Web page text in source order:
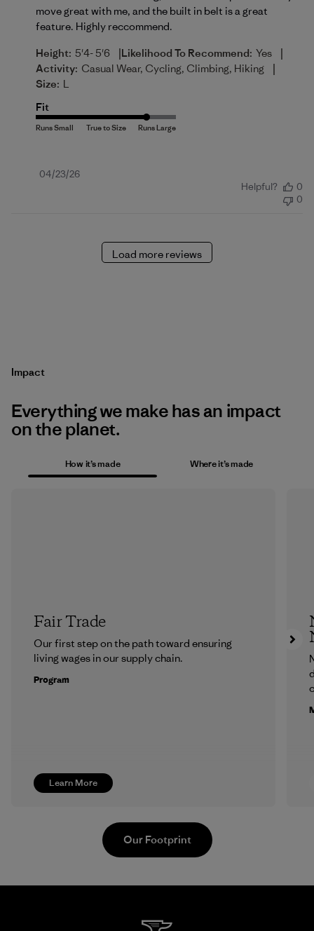
move great with me, and the built in belt is a great
feature. Highly reccommend.
Height: 5'4- 5'6 |Likelihood To Recommend: Yes |
Activity: Casual Wear, Cycling, Climbing, Hiking |
Size: L
Fit
Published
04/23/26
Helpful?
0
0
Load more reviews
Impact
Everything we make has an impact
on the planet.
How it’s made Where it’s made
Learn More
Fair Trade
Our first step on the path toward ensuring
living wages in our supply chain.
Program
Our Footprint